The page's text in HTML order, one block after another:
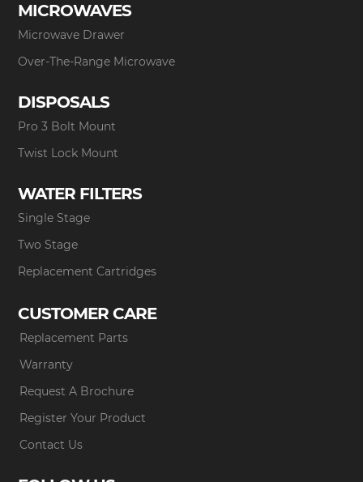
MICROWAVES
Microwave Drawer
Over-The-Range Microwave
DISPOSALS
Pro 3 Bolt Mount
Twist Lock Mount
WATER FILTERS
Single Stage
Two Stage
Replacement Cartridges
CUSTOMER CARE
Replacement Parts
Warranty
Request A Brochure
Register Your Product
Contact Us